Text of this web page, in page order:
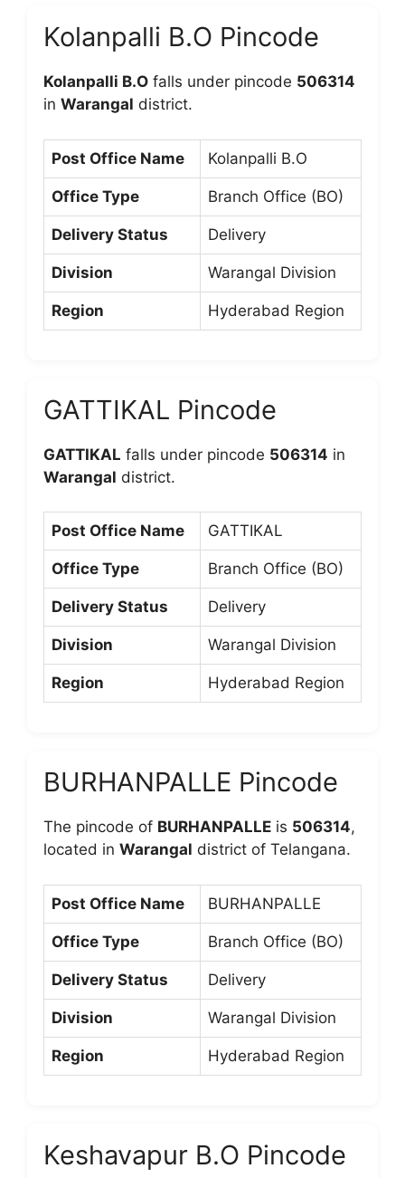
Kolanpalli B.O Pincode
Kolanpalli B.O falls under pincode 506314
in Warangal district.
Post Office Name Kolanpalli B.O
Office Type Branch Office (BO)
Delivery Status Delivery
Division Warangal Division
Region Hyderabad Region
GATTIKAL Pincode
GATTIKAL falls under pincode 506314 in
Warangal district.
Post Office Name GATTIKAL
Office Type Branch Office (BO)
Delivery Status Delivery
Division Warangal Division
Region Hyderabad Region
BURHANPALLE Pincode
The pincode of BURHANPALLE is 506314,
located in Warangal district of Telangana.
Post Office Name BURHANPALLE
Office Type Branch Office (BO)
Delivery Status Delivery
Division Warangal Division
Region Hyderabad Region
Keshavapur B.O Pincode